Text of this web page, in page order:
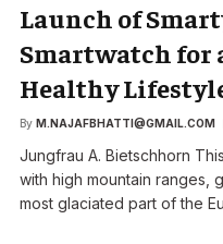
Launch of
Smartwatch for
Healthy
By M.NAJAFBHATTI@GMAIL.COM
Jungfrau A. Bietschhorn
with high mountain ranges,
most glaciated part of the